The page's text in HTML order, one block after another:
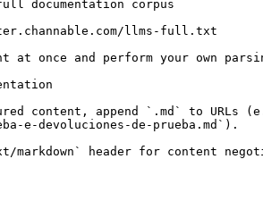
documentation corpus
llms-full.txt
at once and perform your own
content, append `.md` to URLs
e-devoluciones-de-prueba.md`).